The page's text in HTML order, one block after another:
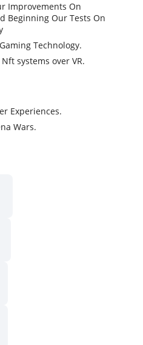
Improvements On
Beginning Our Tests On
Technology.
systems over VR.
Experiences.
Wars.